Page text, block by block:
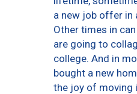
a new job offer in
Other times in
are going to
college. And in
bought a new
the joy of moving